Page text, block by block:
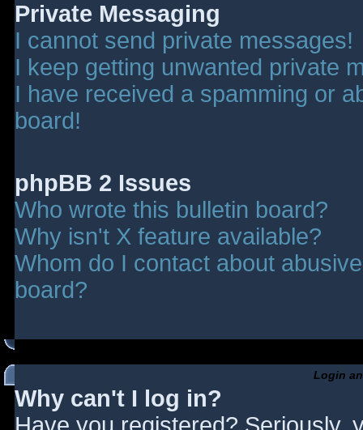
Private Messaging
I cannot send private messages!
I keep getting unwanted private
I have received a spamming or
board!
phpBB 2 Issues
Who wrote this bulletin board?
Why isn't X feature available?
Whom do I contact about
board?
Login
Why can't I log in?